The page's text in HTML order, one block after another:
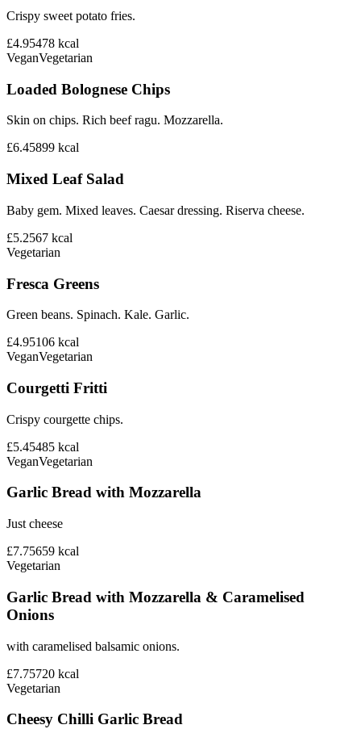
Crispy sweet potato fries.
£4.95478 kcal
VeganVegetarian
Loaded Bolognese Chips
Skin on chips. Rich beef ragu. Mozzarella.
£6.45899 kcal
Mixed Leaf Salad
Baby gem. Mixed leaves. Caesar dressing. Riserva cheese.
£5.2567 kcal
Vegetarian
Fresca Greens
Green beans. Spinach. Kale. Garlic.
£4.95106 kcal
VeganVegetarian
Courgetti Fritti
Crispy courgette chips.
£5.45485 kcal
VeganVegetarian
Garlic Bread with Mozzarella
Just cheese
£7.75659 kcal
Vegetarian
Garlic Bread with Mozzarella & Caramelised
Onions
with caramelised balsamic onions.
£7.75720 kcal
Vegetarian
Cheesy Chilli Garlic Bread